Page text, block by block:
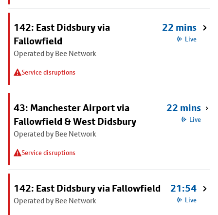
142: East Didsbury via
Fallowfield
Operated by Bee Network
Service disruptions
22 mins
Live
43: Manchester Airport via
Fallowfield & West Didsbury
Operated by Bee Network
Service disruptions
22 mins
Live
142: East Didsbury via Fallowfield
Operated by Bee Network
21:54
Live